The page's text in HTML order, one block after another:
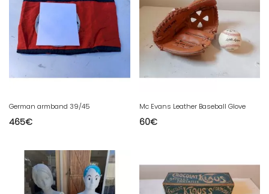
German armband 39/45
465€
Mc Evans Leather Baseball Glove
60€